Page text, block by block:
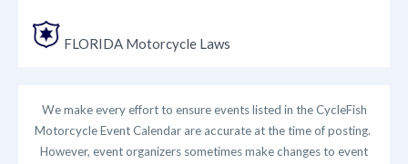
FLORIDA Motorcycle Laws
We make every effort to ensure events listed in the CycleFish
Motorcycle Event Calendar are accurate at the time of posting.
However, event organizers sometimes make changes to event